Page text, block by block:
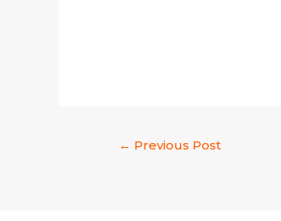
← Previous Post